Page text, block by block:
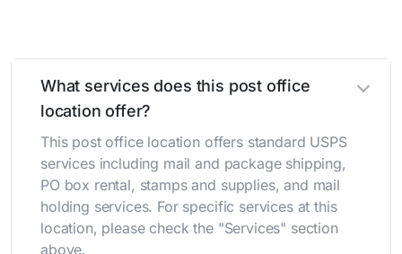
What services does this post office
location offer?
This post office location offers standard USPS
services including mail and package shipping,
PO box rental, stamps and supplies, and mail
holding services. For specific services at this
location, please check the "Services" section
above.